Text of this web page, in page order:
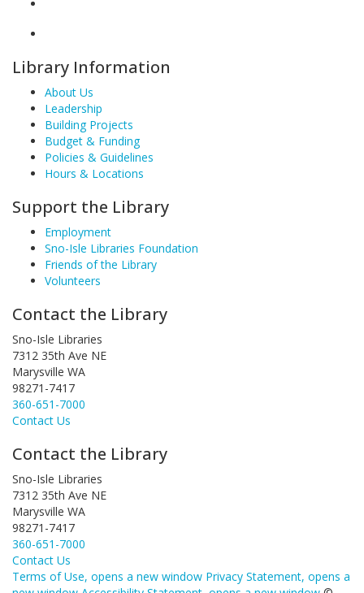
Library Information
About Us
Leadership
Building Projects
Budget & Funding
Policies & Guidelines
Hours & Locations
Support the Library
Employment
Sno-Isle Libraries Foundation
Friends of the Library
Volunteers
Contact the Library
Sno-Isle Libraries
7312 35th Ave NE
Marysville WA
98271-7417
360-651-7000
Contact Us
Contact the Library
Sno-Isle Libraries
7312 35th Ave NE
Marysville WA
98271-7417
360-651-7000
Contact Us
Terms of Use, opens a new window Privacy Statement, opens a